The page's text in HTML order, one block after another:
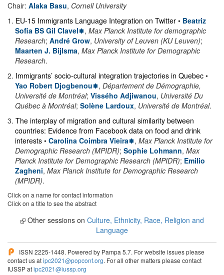
Chair: Alaka Basu, Cornell University
1 . EU-15 Immigrants Language Integration on Twitter • Beatriz
Sofia BS Gil Clavel
, Max Planck Institute for demographic
Research; André Grow, University of Leuven (KU Leuven);
Maarten J. Bijlsma, Max Planck Institute for Demographic
Research.
2. Immigrants’ socio-cultural integration trajectories in Quebec •
Yao Robert Djogbenou
, Département de Démographie,
Université de Montréal; Vissého Adjiwanou, Université Du
Québec à Montréal; Solène Lardoux, Université de Montréal.
3. The interplay of migration and cultural similarity between
countries: Evidence from Facebook data on food and drink
interests • Carolina Coimbra Vieira , Max Planck Institute for
Demographic Research (MPIDR); Sophie Lohmann, Max
Planck Institute for Demographic Research (MPIDR); Emilio
Zagheni, Max Planck Institute for Demographic Research
(MPIDR).
Click on a name for contact information
Click on a title to see the abstract
Other sessions on Culture, Ethnicity, Race, Religion and
Language
ISSN 2225-1448. Powered by Pampa 5.7. For website issues please
contact us atipc2021@popconf.org. For all other matters please contact
IUSSP atipc2021@iussp.org